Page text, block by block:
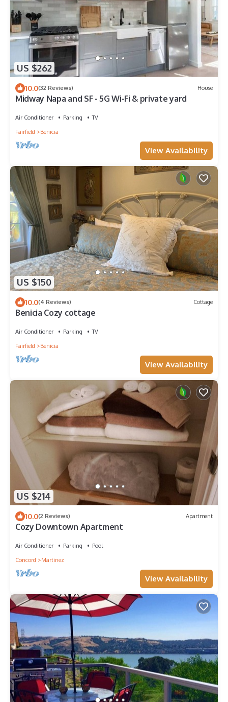
US $262
10.0(32 Reviews) House
Midway Napa and SF - 5G Wi-Fi & private yard
Air Conditioner Parking
TV
Fairfield
Benicia
View Availability
US $150
10.0(4 Reviews) Cottage
Benicia Cozy cottage
Air Conditioner Parking
TV
Fairfield
Benicia
View Availability
US $214
10.0(2 Reviews) Apartment
Cozy Downtown Apartment
Air Conditioner Parking
Pool
Concord
Martinez
View Availability